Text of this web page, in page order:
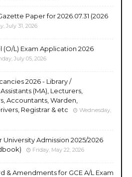
Paper for 2026.07.31 (2026
July 31, 2026
(O/L) Exam Application 2026
July 05, 2026
2026 - Library /
(MA), Lecturers,
Accountants, Warden,
Registrar & etc
Wednesday,
Admission 2025/2026
Friday, May 22, 2026
& Amendments for GCE A/L Exam